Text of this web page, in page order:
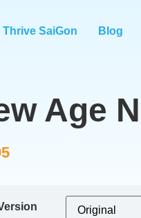
Thrive SaiGon Blog
Age